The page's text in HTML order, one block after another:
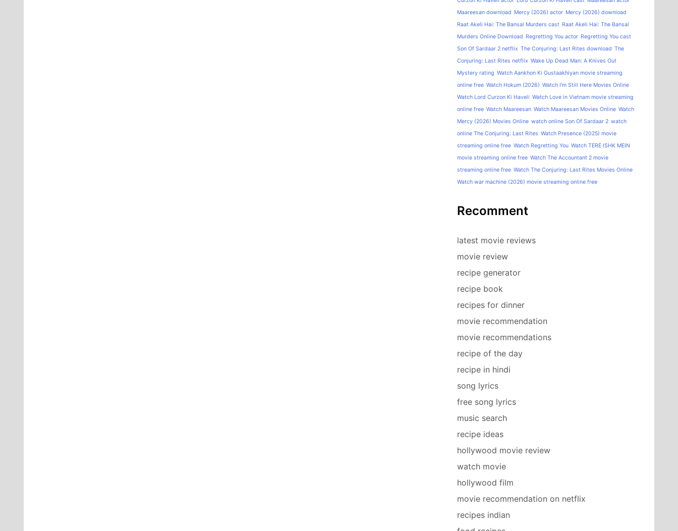
Maareesan download Mercy (2026) actor Mercy (2026) download
Raat Akeli Hai: The Bansal Murders cast Raat Akeli Hai: The Bansal
Murders Online Download Regretting You actor Regretting You cast
Son Of Sardaar 2 netflix The Conjuring: Last Rites download The
Conjuring: Last Rites netflix Wake Up Dead Man: A Knives Out
Mystery rating Watch Aankhon Ki Gustaakhiyan movie streaming
online free Watch Hokum (2026) Watch I'm Still Here Movies Online
Watch Lord Curzon Ki Haveli Watch Love in Vietnam movie streaming
online free Watch Maareesan Watch Maareesan Movies Online Watch
Mercy (2026) Movies Online watch online Son Of Sardaar 2 watch
online The Conjuring: Last Rites Watch Presence (2025) movie
streaming online free Watch Regretting You Watch TERE ISHK MEIN
movie streaming online free Watch The Accountant 2 movie
streaming online free Watch The Conjuring: Last Rites Movies Online
Watch war machine (2026) movie streaming online free
Recomment
latest movie reviews
movie review
recipe generator
recipe book
recipes for dinner
movie recommendation
movie recommendations
recipe of the day
recipe in hindi
song lyrics
free song lyrics
music search
recipe ideas
hollywood movie review
watch movie
hollywood film
movie recommendation on netflix
recipes indian